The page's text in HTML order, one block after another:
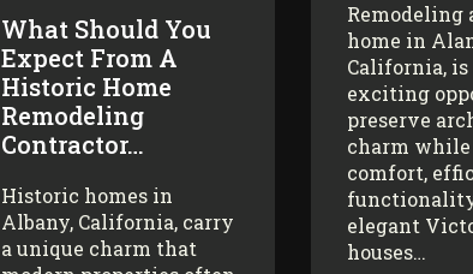
What Should You
Expect From A
Historic Home
Remodeling
Contractor…
Historic homes in
Albany, California, carry
a unique charm that
Remodeling
home in
California, is
exciting
preserve
charm
comfort,
elegant
houses…